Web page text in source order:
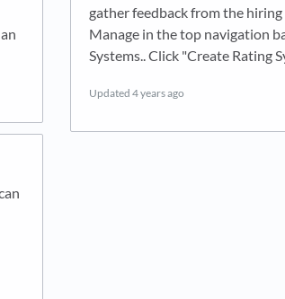
gather feedback from the hiring
Manage in the top navigation
Systems.. Click "Create Rating
Updated 4 years ago